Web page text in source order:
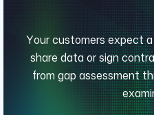
Your customers expect
share data or sign
from gap assessment